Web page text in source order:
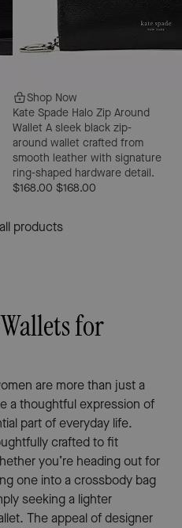
Shop Now
Kate Spade Halo Zip Around
Wallet A sleek black zip-
around wallet crafted from
smooth leather with signature
ring-shaped hardware detail.
$168.00 $168.00
products
for
are more than just a
a thoughtful expression of
part of everyday life.
crafted to fit
you’re heading out for
one into a crossbody bag
seeking a lighter
The appeal of designer